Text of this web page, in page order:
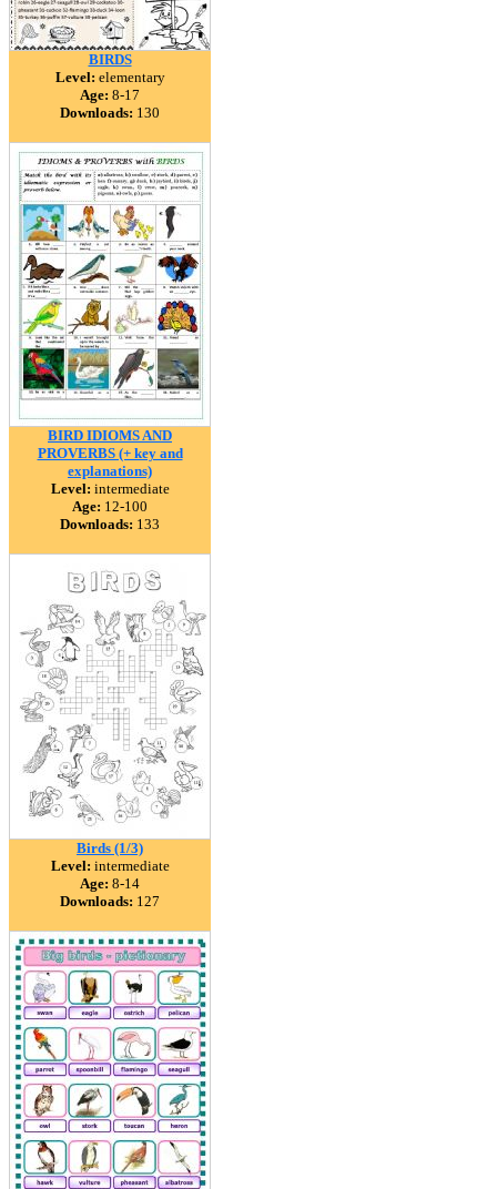
BIRDS
Level: elementary
Age: 8-17
Downloads: 130
BIRD IDIOMS AND
PROVERBS (+ key and
explanations)
Level: intermediate
Age: 12-100
Downloads: 133
Birds (1/3)
Level: intermediate
Age: 8-14
Downloads: 127